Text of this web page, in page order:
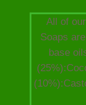
All of
Soaps
base